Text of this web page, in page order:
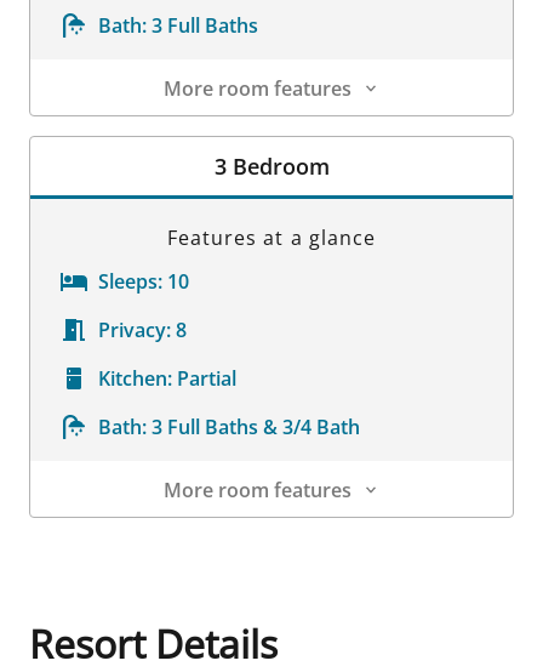
Bath:3 Full Baths
More room features
Room Details
3 Bedroom
Features at a glance
Sleeps: 10
Privacy:8
Kitchen: Partial
Bath:3 Full Baths & 3/4 Bath
More room features
Resort Details